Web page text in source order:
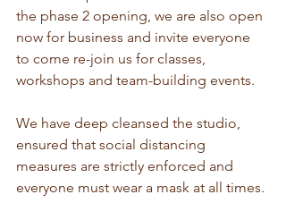
the phase 2 opening, we are also open
now for business and invite everyone
to come re-join us for classes,
workshops and team-building events.
We have deep cleansed the studio,
ensured that social distancing
measures are strictly enforced and
everyone must wear a mask at all times.